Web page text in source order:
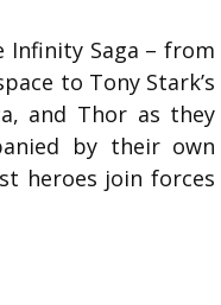
Saga – from
to Tony Stark’s
and Thor as they
by their own
heroes join forces